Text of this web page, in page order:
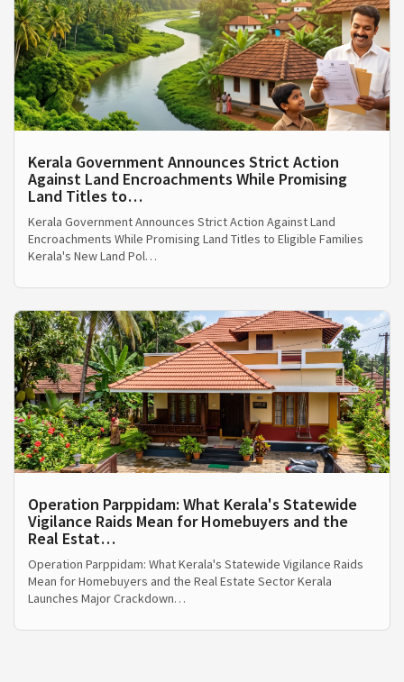
Kerala Government Announces Strict Action
Against Land Encroachments While Promising
Land Titles to…
Kerala Government Announces Strict Action Against Land
Encroachments While Promising Land Titles to Eligible Families
Kerala's New Land Pol…
Operation Parppidam: What Kerala's Statewide
Vigilance Raids Mean for Homebuyers and the
Real Estat…
Operation Parppidam: What Kerala's Statewide Vigilance Raids
Mean for Homebuyers and the Real Estate Sector Kerala
Launches Major Crackdown…